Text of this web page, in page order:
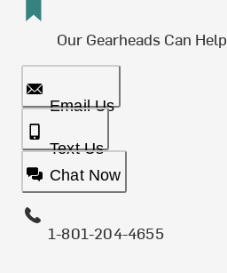
Our Gearheads Can Help
Email Us
Text Us
Chat Now
1-801-204-4655